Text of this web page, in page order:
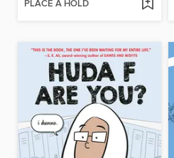
PLACE A HOLD